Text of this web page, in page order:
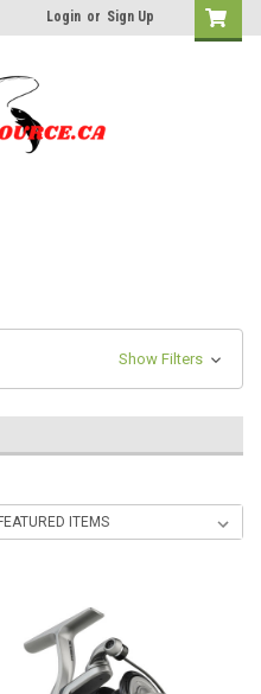
Login or Sign Up
Show Filters